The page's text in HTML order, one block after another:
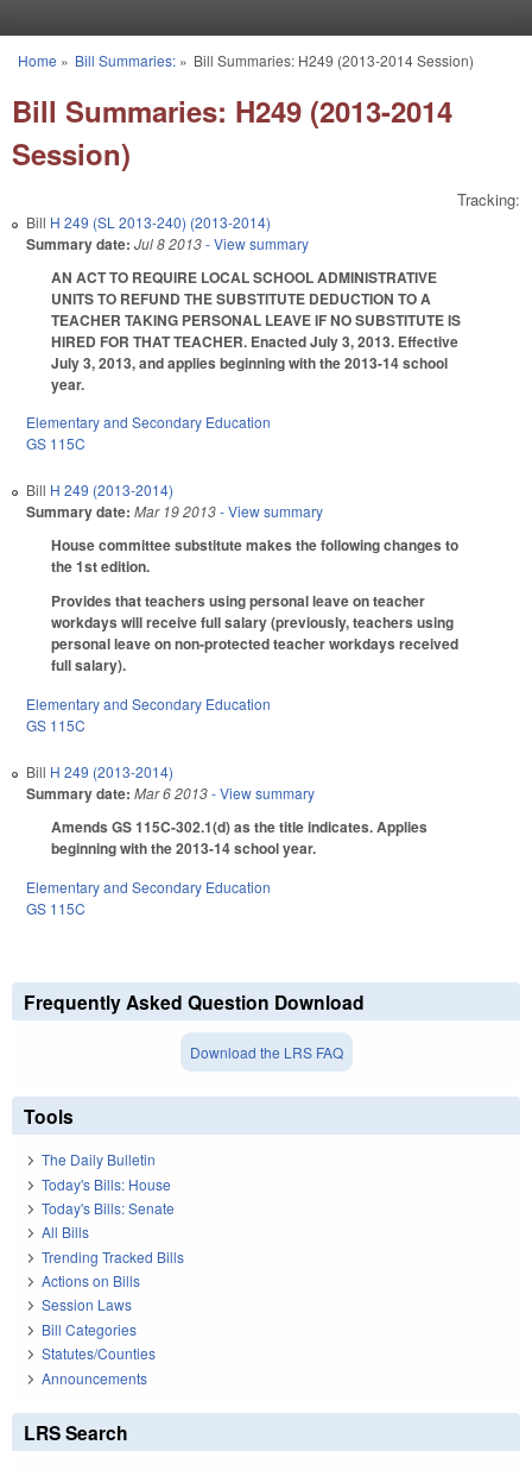
You are here
Home » Bill Summaries:» Bill Summaries: H249 (2013-2014 Session)
Bill Summaries: H249 (2013-2014
Session)
Tracking:
Bill H 249 (SL 2013-240) (2013-2014)
Summary date: Jul 8 2013- View summary
AN ACT TO REQUIRE LOCAL SCHOOL ADMINISTRATIVE
UNITS TO REFUND THE SUBSTITUTE DEDUCTION TO A
TEACHER TAKING PERSONAL LEAVE IF NO SUBSTITUTE IS
HIRED FOR THAT TEACHER. Enacted July 3, 2013. Effective
July 3, 2013, and applies beginning with the 2013-14 school
year.
Elementary and Secondary Education
GS 115C
Bill H 249 (2013-2014)
Summary date: Mar 19 2013- View summary
House committee substitute makes the following changes to
the 1st edition.
Provides that teachers using personal leave on teacher
workdays will receive full salary (previously, teachers using
personal leave on non-protected teacher workdays received
full salary).
Elementary and Secondary Education
GS 115C
Bill H 249 (2013-2014)
Summary date: Mar 6 2013- View summary
Amends GS 115C-302.1(d) as the title indicates. Applies
beginning with the 2013-14 school year.
Elementary and Secondary Education
GS 115C
Frequently Asked Question Download
Download the LRS FAQ
Tools
The Daily Bulletin
Today's Bills: House
Today's Bills: Senate
All Bills
Trending Tracked Bills
Actions on Bills
Session Laws
Bill Categories
Statutes/Counties
Announcements
LRS Search